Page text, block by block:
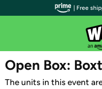
WOOT PLUS
Open Box:
The units in this event
| Free